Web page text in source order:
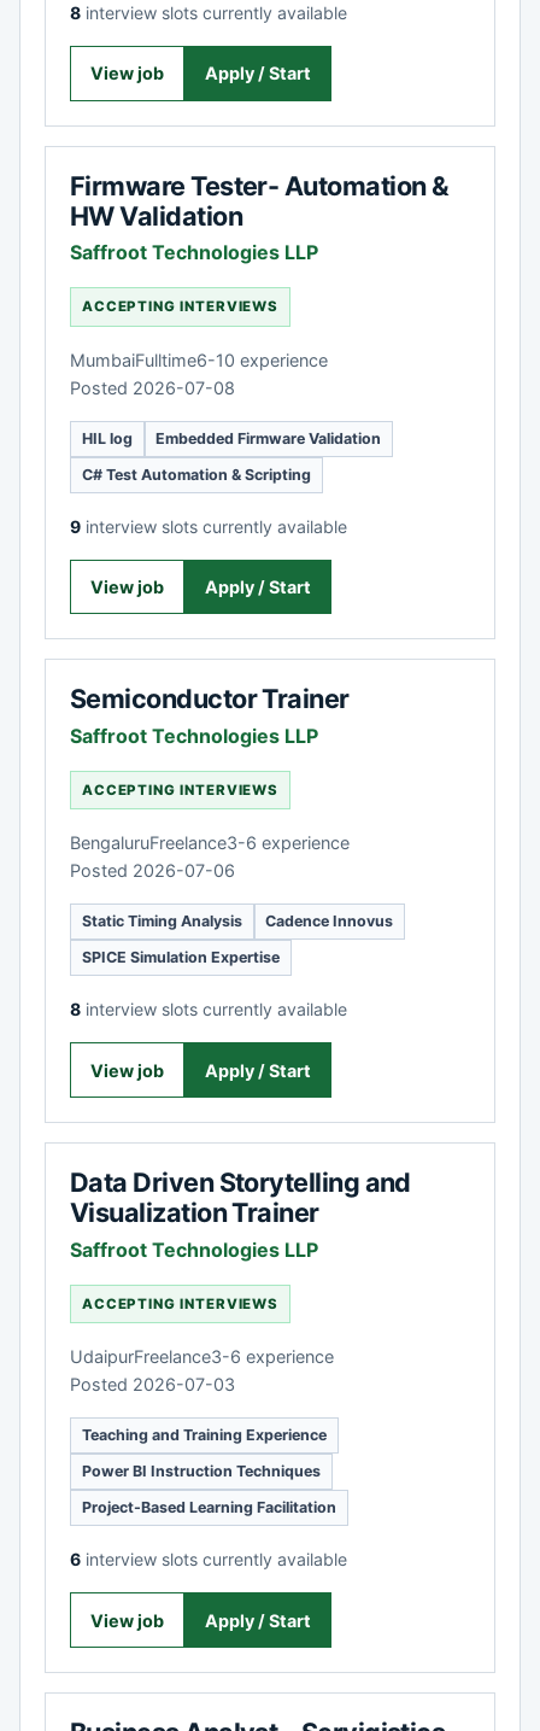
8 interview slots currently available
View job Apply / Start
Firmware Tester- Automation &
HW Validation
Saffroot Technologies LLP
ACCEPTING INTERVIEWS
MumbaiFulltime6-10 experience
Posted 2026-07-08
HIL log
Embedded Firmware Validation
C# Test Automation & Scripting
9 interview slots currently available
View job Apply / Start
Semiconductor Trainer
Saffroot Technologies LLP
ACCEPTING INTERVIEWS
BengaluruFreelance3-6 experience
Posted 2026-07-06
Static Timing Analysis
Cadence Innovus
SPICE Simulation Expertise
8 interview slots currently available
View job Apply / Start
Data Driven Storytelling and
Visualization Trainer
Saffroot Technologies LLP
ACCEPTING INTERVIEWS
UdaipurFreelance3-6 experience
Posted 2026-07-03
Teaching and Training Experience
Power BI Instruction Techniques
Project-Based Learning Facilitation
6 interview slots currently available
View job Apply / Start